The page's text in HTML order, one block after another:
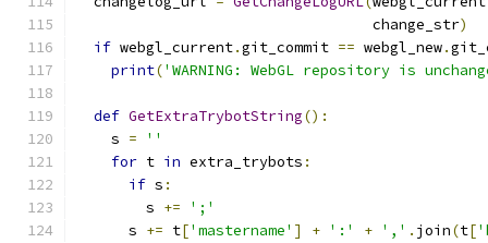
                                  change_str
)
if webgl_current.git_commit == webgl_new.
print('WARNING: WebGL repository is
def GetExtraTrybotString():
    s
=
''
for t in extra_trybots :
if s :
        s
+=
';'
      s
+= t['mastername' ] + ':' + ',' . join(t[